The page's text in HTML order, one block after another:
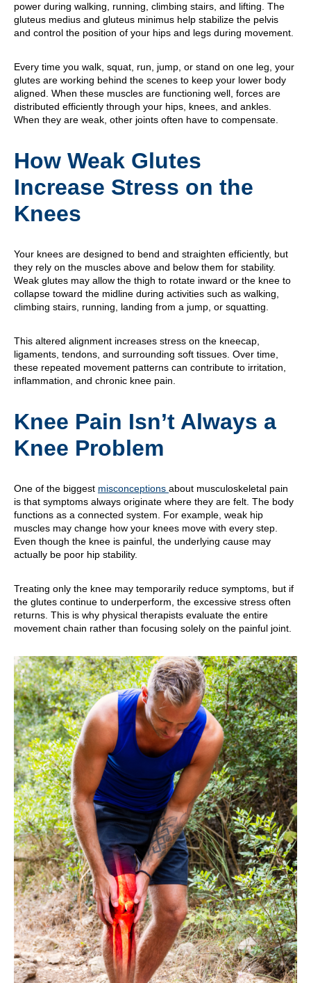
power during walking, running, climbing stairs, and lifting. The
gluteus medius and gluteus minimus help stabilize the pelvis
and control the position of your hips and legs during movement.
Every time you walk, squat, run, jump, or stand on one leg, your
glutes are working behind the scenes to keep your lower body
aligned. When these muscles are functioning well, forces are
distributed efficiently through your hips, knees, and ankles.
When they are weak, other joints often have to compensate.
How Weak Glutes
Increase Stress on the
Knees
Your knees are designed to bend and straighten efficiently, but
they rely on the muscles above and below them for stability.
Weak glutes may allow the thigh to rotate inward or the knee to
collapse toward the midline during activities such as walking,
climbing stairs, running, landing from a jump, or squatting.
This altered alignment increases stress on the kneecap,
ligaments, tendons, and surrounding soft tissues. Over time,
these repeated movement patterns can contribute to irritation,
inflammation, and chronic knee pain.
Knee Pain Isn’t Always a
Knee Problem
One of the biggest misconceptions about musculoskeletal pain
is that symptoms always originate where they are felt. The body
functions as a connected system. For example, weak hip
muscles may change how your knees move with every step.
Even though the knee is painful, the underlying cause may
actually be poor hip stability.
Treating only the knee may temporarily reduce symptoms, but if
the glutes continue to underperform, the excessive stress often
returns. This is why physical therapists evaluate the entire
movement chain rather than focusing solely on the painful joint.